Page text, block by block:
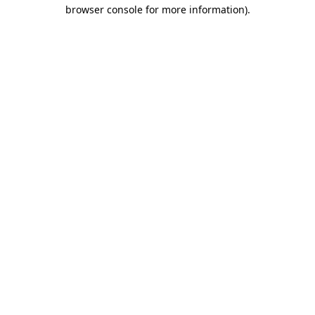
browser console for more information).